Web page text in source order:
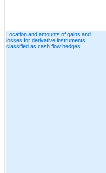
Location and amounts of gains and
losses for derivative instruments
classified as cash flow hedges